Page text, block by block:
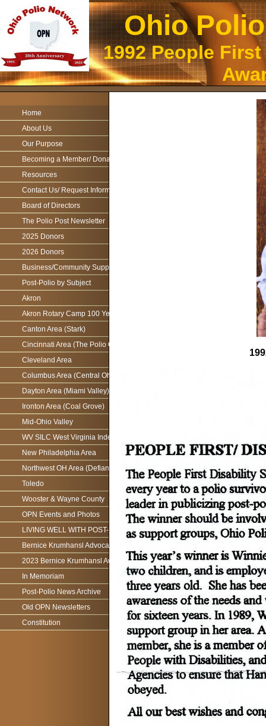
Ohio
1992 People
Home
About Us
Our Purpose
Becoming a Member/ Donations
Resources
Contact Us/ Request Information
Board of Directors
The Polio Post Newsletter
2025 Donors
2026 Donors
Business/Community Support For the Ohio Polio Network
Post-Polio by Subject
Akron
Akron Rotary Camp 100 Year Anniversary
Canton Area (Stark)
Cincinnati Area (The Polio Connection)
Cleveland Area
Columbus Area (Central Ohio)
Dayton Area (Miami Valley)
Ironton Area (Coal Grove)
Mid-Ohio Valley
WV SILC West Virginia Independence Network
New Philadelphia Area
Northwest OH Area (Defiance)
Toledo
Wooster & Wayne County
OPN Events and Photos
LIVING WELL WITH POST-POLIO AS WE AGE
Bernice Krumhansl Advocacy Award
2023 Bernice Krumhansl Award - Robert Boyce
In Memoriam
Post-Polio News Archive
Old OPN Newsletters
Constitution